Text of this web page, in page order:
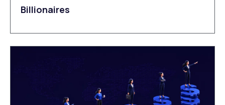
Billionaires